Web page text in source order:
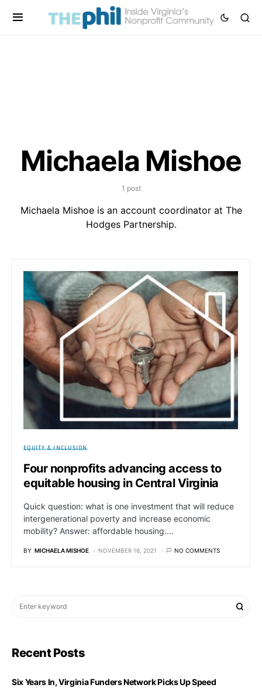
Michaela Mishoe
1 post
Michaela Mishoe is an account coordinator at The
Hodges Partnership.
EQUITY & INCLUSION
Four nonprofits advancing access to
equitable housing in Central Virginia
Quick question: what is one investment that will reduce
intergenerational poverty and increase economic
mobility? Answer: affordable housing.…
BY MICHAELA MISHOE NOVEMBER 16, 2021 NO COMMENTS
Recent Posts
Six Years In, Virginia Funders Network Picks Up Speed